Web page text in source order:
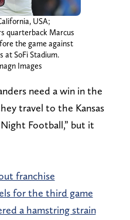
USA;
quarterback Marcus
the game against
at SoFi Stadium.
Images
need a win in the
travel to the Kansas
Football,” but it
franchise
for the third game
a hamstring strain